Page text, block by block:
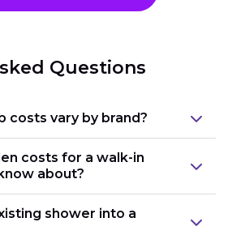
Questions
costs vary by brand?
costs for a walk-in
about?
shower into a